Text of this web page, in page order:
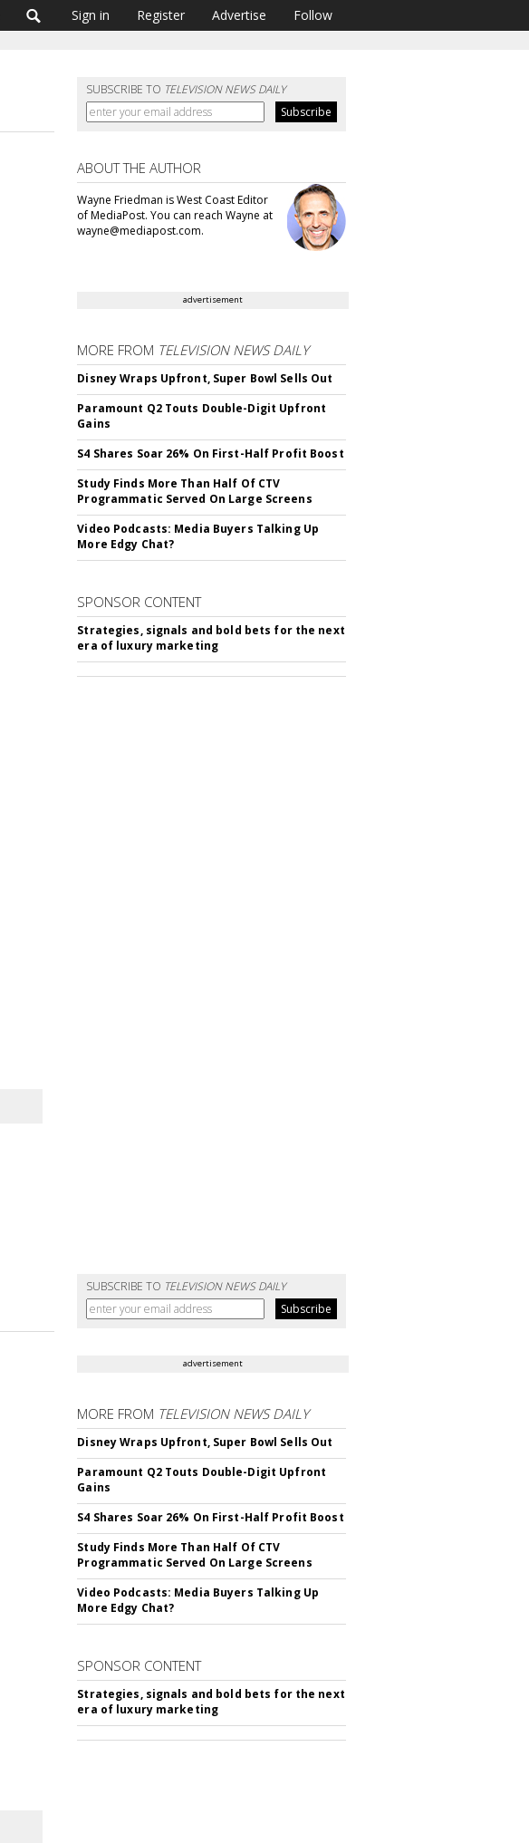
Sign in Register Advertise Follow
SUBSCRIBE TO TELEVISION NEWS DAILY
ABOUT THE AUTHOR
Wayne Friedman is West Coast Editor
of MediaPost. You can reach Wayne at
wayne@mediapost.com.
advertisement
MORE FROM TELEVISION NEWS DAILY
Disney Wraps Upfront, Super Bowl Sells Out
Paramount Q2 Touts Double-Digit Upfront
Gains
S4 Shares Soar 26% On First-Half Profit Boost
Study Finds More Than Half Of CTV
Programmatic Served On Large Screens
Video Podcasts: Media Buyers Talking Up
More Edgy Chat?
SPONSOR CONTENT
Strategies, signals and bold bets for the next
era of luxury marketing
SUBSCRIBE TO TELEVISION NEWS DAILY
advertisement
MORE FROM TELEVISION NEWS DAILY
Disney Wraps Upfront, Super Bowl Sells Out
Paramount Q2 Touts Double-Digit Upfront
Gains
S4 Shares Soar 26% On First-Half Profit Boost
Study Finds More Than Half Of CTV
Programmatic Served On Large Screens
Video Podcasts: Media Buyers Talking Up
More Edgy Chat?
SPONSOR CONTENT
Strategies, signals and bold bets for the next
era of luxury marketing